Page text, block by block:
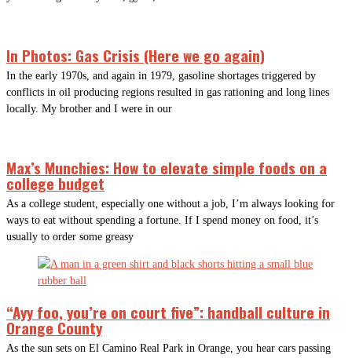
In Photos: Gas Crisis (Here we go again)
In the early 1970s, and again in 1979, gasoline shortages triggered by
conflicts in oil producing regions resulted in gas rationing and long lines
locally. My brother and I were in our
Max’s Munchies: How to elevate simple foods on a
college budget
As a college student, especially one without a job, I’m always looking for
ways to eat without spending a fortune. If I spend money on food, it’s
usually to order some greasy
“Ayy foo, you’re on court five”: handball culture in
Orange County
As the sun sets on El Camino Real Park in Orange, you hear cars passing